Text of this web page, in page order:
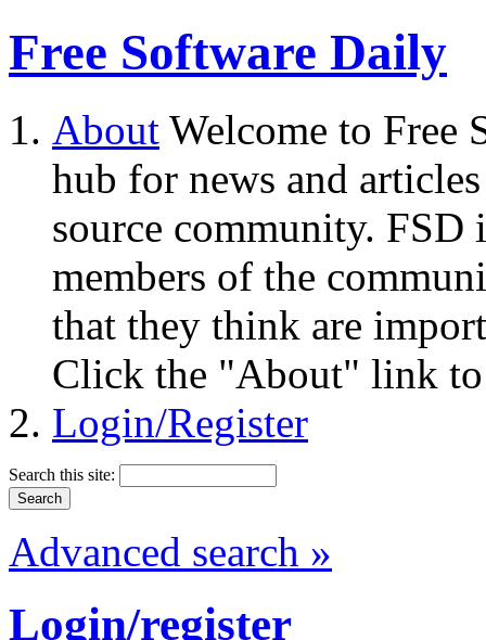
Free Software Daily
About Welcome to Free
hub for news and
source community.
members of the
that they think are
Click the "About" link to
Login/Register
Search this site:
Advanced search »
Login/register